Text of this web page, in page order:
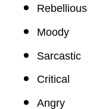
Rebellious
Moody
Sarcastic
Critical
Angry